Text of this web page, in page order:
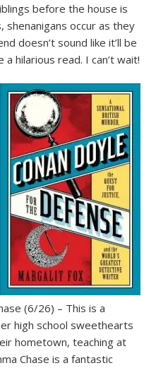
before the house is
shenanigans occur as they
doesn’t sound like it’ll be
hilarious read. I can’t wait!
(6/26) – This is a
high school sweethearts
hometown, teaching at
Chase is a fantastic